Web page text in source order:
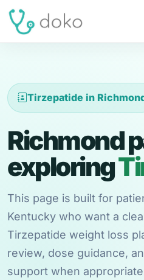
Tirzepatide in
Richmond
exploring
This page is built for
Kentucky who want a
Tirzepatide weight loss
review, dose guidance,
support when